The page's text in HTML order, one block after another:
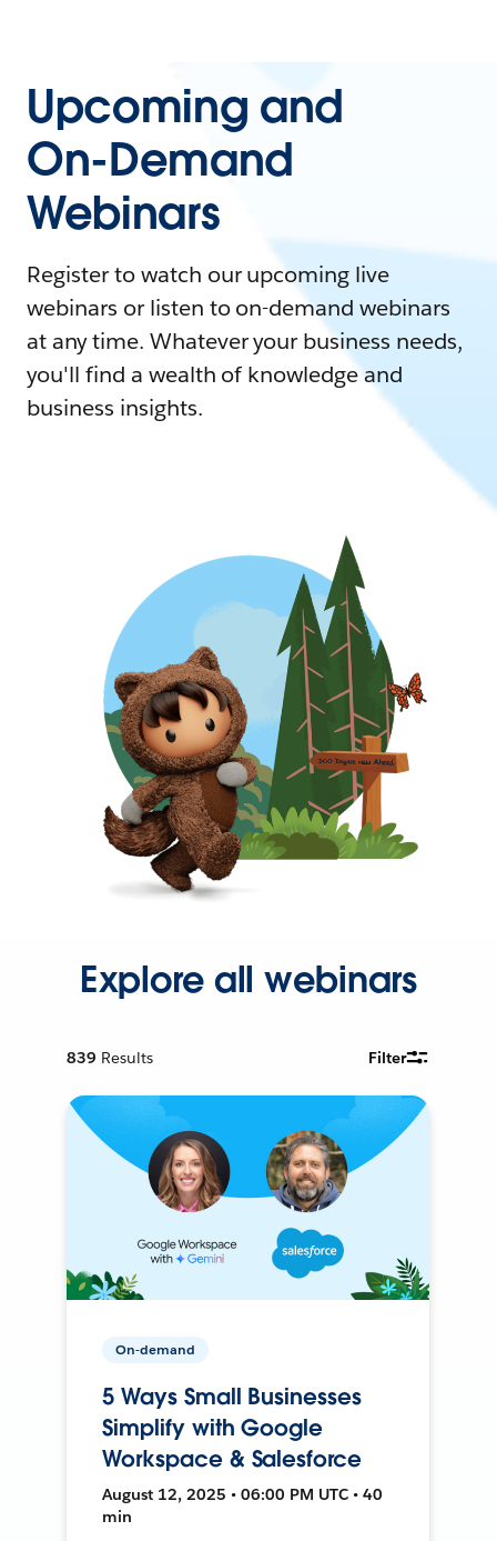
Upcoming and
On-Demand
Webinars
Register to watch our upcoming live
webinars or listen to on-demand webinars
at any time. Whatever your business needs,
you'll find a wealth of knowledge and
business insights.
Explore all webinars
839 Results Filter
On-demand
5 Ways Small Businesses
Simplify with Google
Workspace & Salesforce
August 12, 2025 • 06:00 PM UTC • 40
min